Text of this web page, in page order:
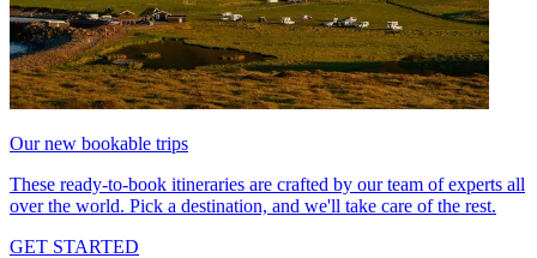
Our new bookable trips
These ready-to-book itineraries are crafted by our team of experts all
over the world. Pick a destination, and we'll take care of the rest.
GET STARTED